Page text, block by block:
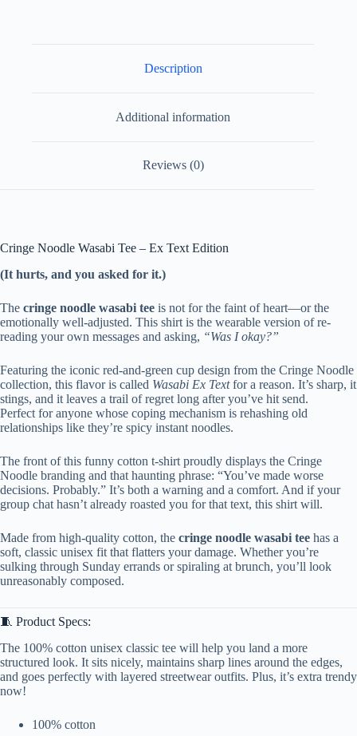
Description
Additional information
Reviews (0)
Cringe Noodle Wasabi Tee – Ex Text Edition
(It hurts, and you asked for it.)
The cringe noodle wasabi tee is not for the faint of heart—or the
emotionally well-adjusted. This shirt is the wearable version of re-
reading your own messages and asking, “Was I okay?”
Featuring the iconic red-and-green cup design from the Cringe Noodle
collection, this flavor is called Wasabi Ex Textfor a reason. It’s sharp, it
stings, and it leaves a trail of regret long after you’ve hit send.
Perfect for anyone whose coping mechanism is rehashing old
relationships like they’re spicy instant noodles.
The front of this funny cotton t-shirt proudly displays the Cringe
Noodle branding and that haunting phrase: “You’ve made worse
decisions. Probably.” It’s both a warning and a comfort. And if your
group chat hasn’t already roasted you for that text, this shirt will.
Made from high-quality cotton, the cringe noodle wasabi tee has a
soft, classic unisex fit that flatters your damage. Whether you’re
sulking through Sunday errands or spiraling at brunch, you’ll look
unreasonably composed.
🧵 Product Specs:
The 100% cotton unisex classic tee will help you land a more
structured look. It sits nicely, maintains sharp lines around the edges,
and goes perfectly with layered streetwear outfits. Plus, it’s extra trendy
now!
100% cotton